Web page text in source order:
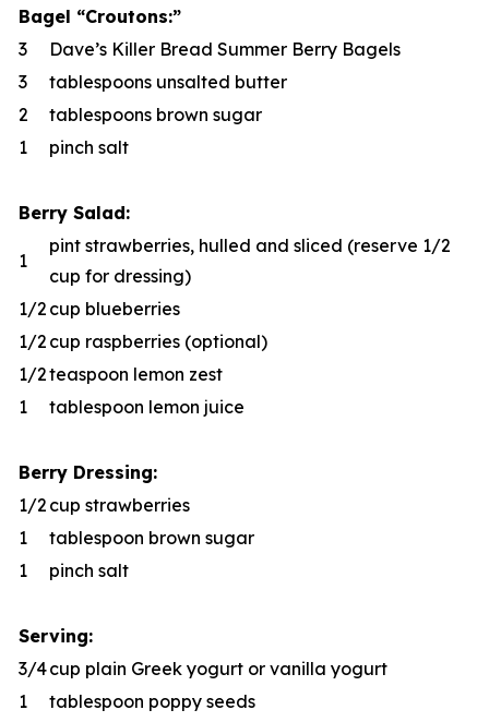
Bagel “Croutons:”
3
Dave’s Killer Bread Summer Berry Bagels
3
tablespoons unsalted butter
2
tablespoons brown sugar
1
pinch salt
Berry Salad:
1
pint strawberries, hulled and sliced (reserve 1/2
cup for dressing)
1/2 cup blueberries
1/2 cup raspberries (optional)
1/2teaspoon lemon zest
1
tablespoon lemon juice
Berry Dressing:
1/2 cup strawberries
1
tablespoon brown sugar
1
pinch salt
Serving:
3/4cup plain Greek yogurt or vanilla yogurt
1
tablespoon poppy seeds